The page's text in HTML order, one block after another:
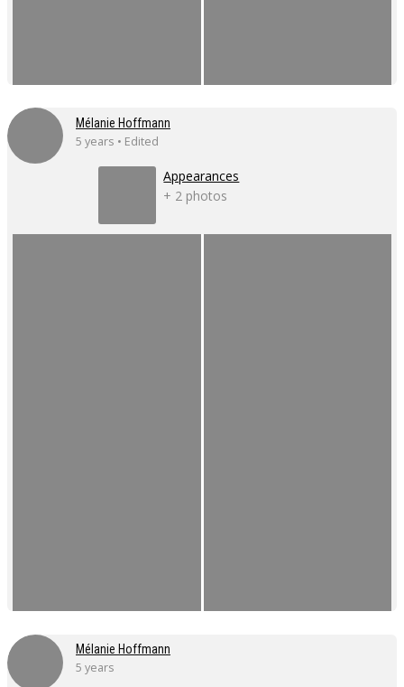
Mélanie Hoffmann
5 years • Edited
Appearances
+ 2 photos
Mélanie Hoffmann
5 years